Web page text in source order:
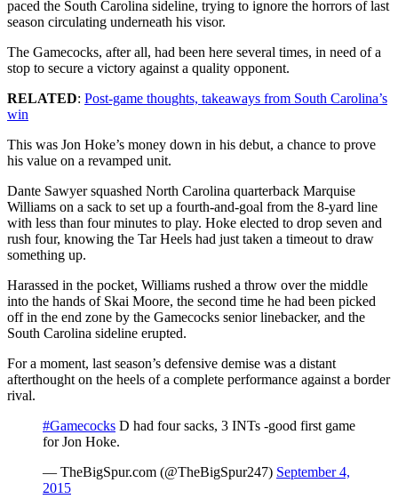
paced the South Carolina sideline, trying to ignore the horrors of last
season circulating underneath his visor.
The Gamecocks, after all, had been here several times, in need of a
stop to secure a victory against a quality opponent.
RELATED: Post-game thoughts, takeaways from South Carolina’s
win
This was Jon Hoke’s money down in his debut, a chance to prove
his value on a revamped unit.
Dante Sawyer squashed North Carolina quarterback Marquise
Williams on a sack to set up a fourth-and-goal from the 8-yard line
with less than four minutes to play. Hoke elected to drop seven and
rush four, knowing the Tar Heels had just taken a timeout to draw
something up.
Harassed in the pocket, Williams rushed a throw over the middle
into the hands of Skai Moore, the second time he had been picked
off in the end zone by the Gamecocks senior linebacker, and the
South Carolina sideline erupted.
For a moment, last season’s defensive demise was a distant
afterthought on the heels of a complete performance against a border
rival.
#Gamecocks D had four sacks, 3 INTs -good first game
for Jon Hoke.
— TheBigSpur.com (@TheBigSpur247) September 4,
2015